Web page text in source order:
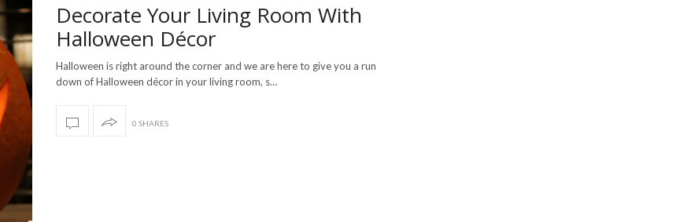
Decorate Your Living Room With
Halloween Décor
Halloween is right around the corner and we are here to give you a run
down of Halloween décor in your living room, s…
0 SHARES